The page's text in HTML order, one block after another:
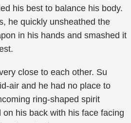
his best to balance his body.
he quickly unsheathed the
in his hands and smashed it
close to each other. Su
air and he had no place to
ring-shaped spirit
his back with his face facing